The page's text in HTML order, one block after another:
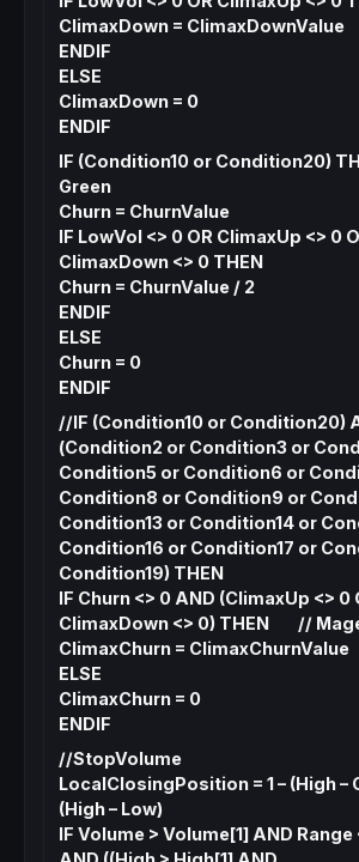
ClimaxDown = ClimaxDownValue
ENDIF
ELSE
ClimaxDown = 0
ENDIF
IF (Condition10 or Condition20)
Green
Churn = ChurnValue
IF LowVol <> 0 OR ClimaxUp <> 0
ClimaxDown <> 0 THEN
Churn = ChurnValue / 2
ENDIF
ELSE
Churn = 0
ENDIF
//IF (Condition10 or Condition20)
(Condition2 or Condition3 or
Condition5 or Condition6 or
Condition8 or Condition9 or
Condition13 or Condition14 or
Condition16 or Condition17 or
Condition19) THEN
IF Churn <> 0 AND (ClimaxUp <> 0
ClimaxDown <> 0) THEN //
ClimaxChurn = ClimaxChurnValue
ELSE
ClimaxChurn = 0
ENDIF
//StopVolume
LocalClosingPosition = 1 – (High –
(High – Low)
IF Volume > Volume[1] AND Range